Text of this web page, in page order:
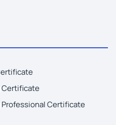
Certificate
Certificate